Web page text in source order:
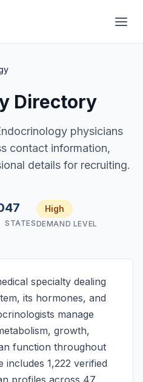
Directory
physicians
contact information,
details for recruiting.
47
STATES
High
DEMAND LEVEL
specialty dealing
its hormones, and
manage
growth,
function throughout
includes 1,222 verified
profiles across 47